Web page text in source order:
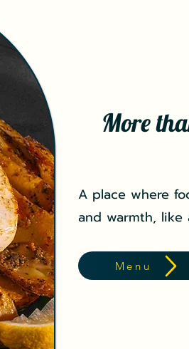
More
A place where
and warmth, like
Menu